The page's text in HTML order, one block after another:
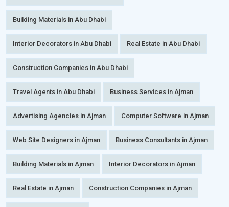
Building Materials in Abu Dhabi
Interior Decorators in Abu Dhabi Real Estate in Abu Dhabi
Construction Companies in Abu Dhabi
Travel Agents in Abu Dhabi Business Services in Ajman
Advertising Agencies in Ajman Computer Software in Ajman
Web Site Designers in Ajman Business Consultants in Ajman
Building Materials in Ajman Interior Decorators in Ajman
Real Estate in Ajman Construction Companies in Ajman